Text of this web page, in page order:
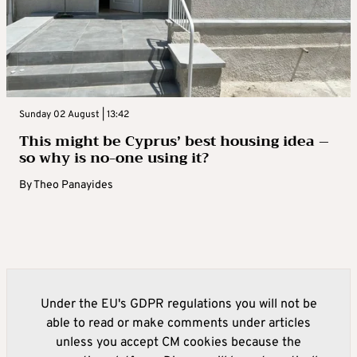
Sunday 02 August | 13:42
This might be Cyprus’ best housing idea –
so why is no-one using it?
ByTheo Panayides
Under the EU's GDPR regulations you will not be
able to read or make comments under articles
unless you accept CM cookies because the